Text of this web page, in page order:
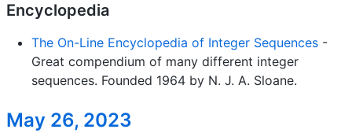
Encyclopedia
The On-Line Encyclopedia of Integer Sequences -
Great compendium of many different integer
sequences. Founded 1964 by N. J. A. Sloane.
May 26, 2023